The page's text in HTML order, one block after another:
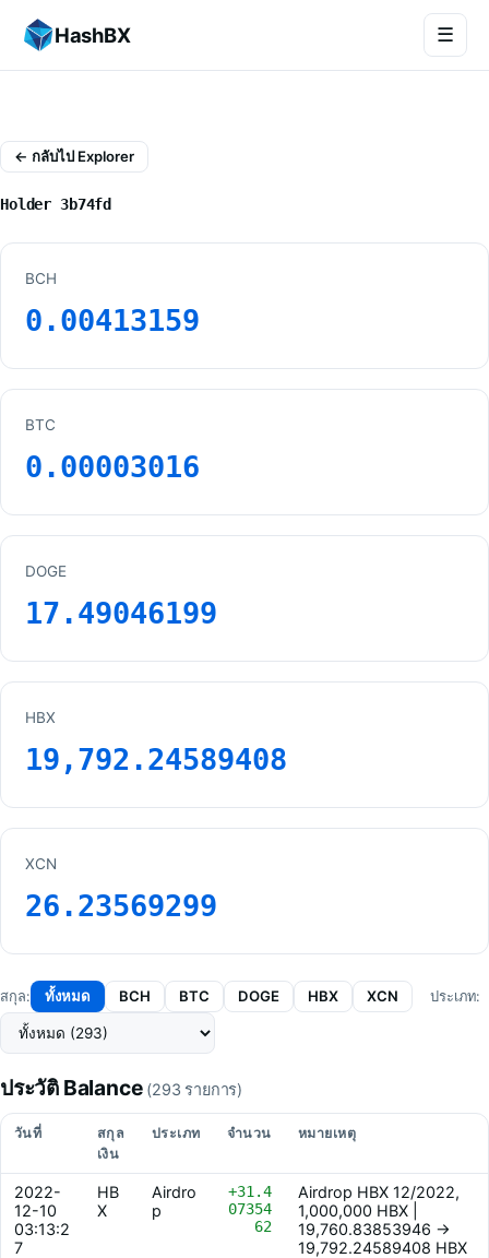
HashBX ☰
← กลับไป Explorer
Holder 3b74fd
BCH
0.00413159
BTC
0.00003016
DOGE
17.49046199
HBX
19,792.24589408
XCN
26.23569299
สกุล: ทั้งหมด BCH BTC DOGE HBX XCN ประเภท:
ประวัติ Balance(293 รายการ)
วันที่
สกุล
เงิน
ประเภท จำนวน หมายเหตุ
2022-
12-10
03:13:2
7
HB
X
Airdro
p
+31.4
07354
62
Airdrop HBX 12/2022,
1,000,000 HBX |
19,760.83853946 ->
19,792.24589408 HBX